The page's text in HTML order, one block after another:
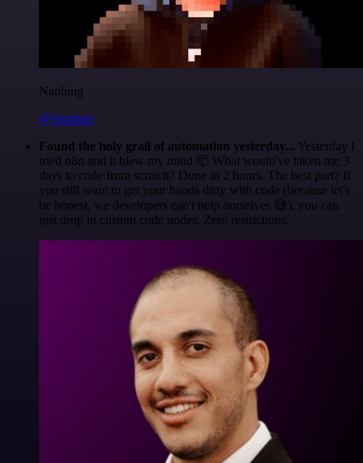
Nanbing
@1ronben
Found the holy grail of automation yesterday... Yesterday I
tried n8n and it blew my mind 🤯 What would've taken me 3
days to code from scratch? Done in 2 hours. The best part? If
you still want to get your hands dirty with code (because let's
be honest, we developers can't help ourselves 😅), you can
just drop in custom code nodes. Zero restrictions.